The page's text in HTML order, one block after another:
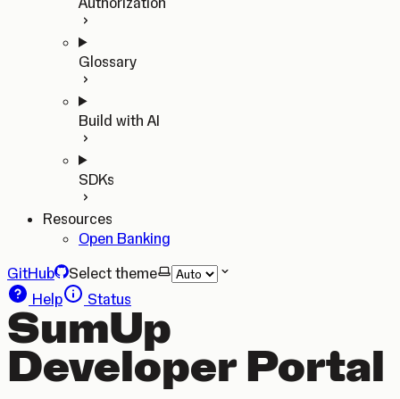
Glossary
Build with AI
SDKs
Resources
Open Banking
GitHub
Select theme
Help
Status
SumUp
Developer Portal